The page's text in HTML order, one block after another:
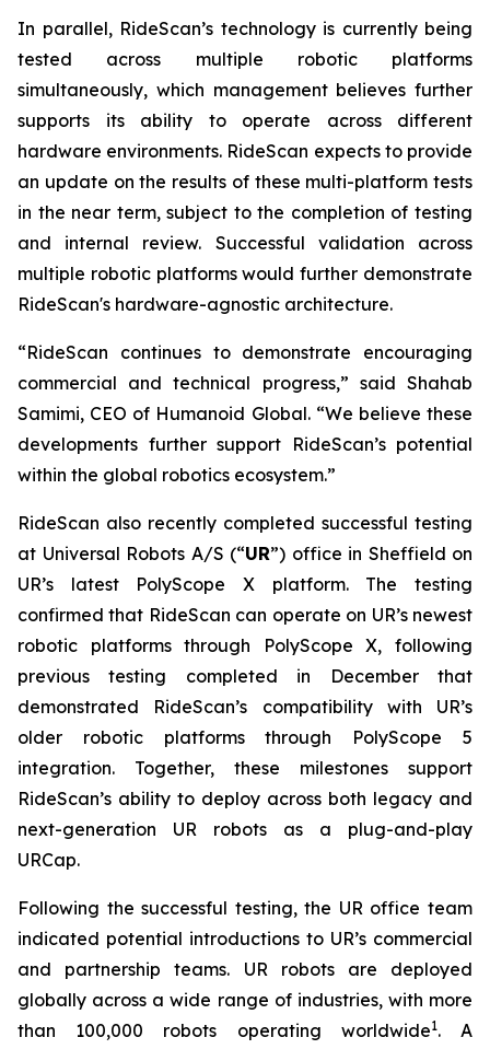
In parallel, RideScan’s technology is currently being
tested across multiple robotic platforms
simultaneously, which management believes further
supports its ability to operate across different
hardware environments. RideScan expects to provide
an update on the results of these multi-platform tests
in the near term, subject to the completion of testing
and internal review. Successful validation across
multiple robotic platforms would further demonstrate
RideScan's hardware-agnostic architecture.
“RideScan continues to demonstrate encouraging
commercial and technical progress,” said Shahab
Samimi, CEO of Humanoid Global. “We believe these
developments further support RideScan’s potential
within the global robotics ecosystem.”
RideScan also recently completed successful testing
at Universal Robots A/S (“UR”) office in Sheffield on
UR’s latest PolyScope X platform. The testing
confirmed that RideScan can operate on UR’s newest
robotic platforms through PolyScope X, following
previous testing completed in December that
demonstrated RideScan’s compatibility with UR’s
older robotic platforms through PolyScope 5
integration. Together, these milestones support
RideScan’s ability to deploy across both legacy and
next-generation UR robots as a plug-and-play
URCap.
Following the successful testing, the UR office team
indicated potential introductions to UR’s commercial
and partnership teams. UR robots are deployed
globally across a wide range of industries, with more
than 100,000 robots operating worldwide1. A